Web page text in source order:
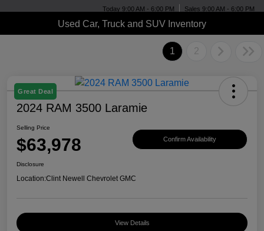
Today 9:00 AM - 6:00 PM Sales 9:00 AM - 6:00 PM
Used Car, Truck and SUV Inventory
1 2
Great Deal
2024 RAM 3500 Laramie
Selling Price
$63,978 Confirm Availability
Disclosure
Location:Clint Newell Chevrolet GMC
View Details